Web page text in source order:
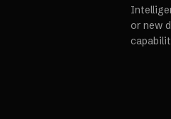
or new